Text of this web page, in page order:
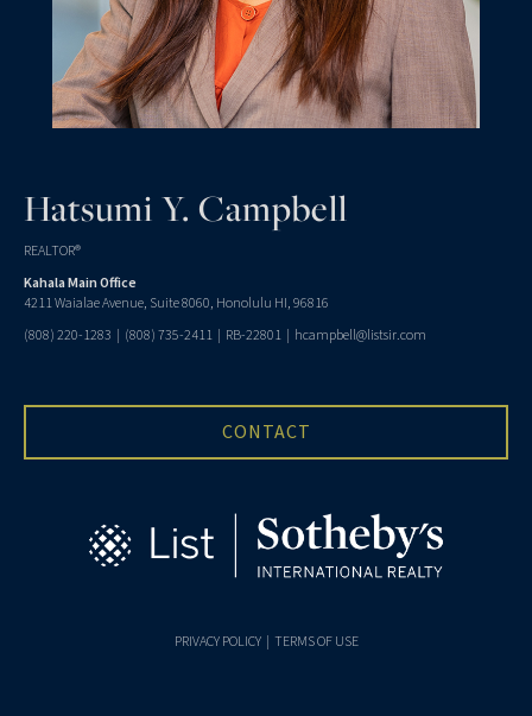
Hatsumi Y. Campbell
REALTOR®
Kahala Main Office
4211 Waialae Avenue, Suite 8060, Honolulu HI, 96816
(808) 220-1283 | (808) 735-2411 | RB-22801 | hcampbell@listsir.com
CONTACT
PRIVACY POLICY| TERMS OF USE